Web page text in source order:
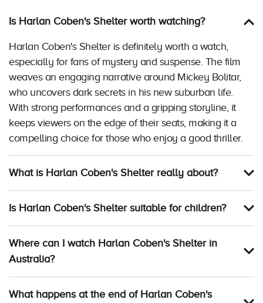
Is Harlan Coben's Shelter worth watching?
Harlan Coben's Shelter is definitely worth a watch,
especially for fans of mystery and suspense. The film
weaves an engaging narrative around Mickey Bolitar,
who uncovers dark secrets in his new suburban life.
With strong performances and a gripping storyline, it
keeps viewers on the edge of their seats, making it a
compelling choice for those who enjoy a good thriller.
What is Harlan Coben's Shelter really about?
Is Harlan Coben's Shelter suitable for children?
Where can I watch Harlan Coben's Shelter in
Australia?
What happens at the end of Harlan Coben's